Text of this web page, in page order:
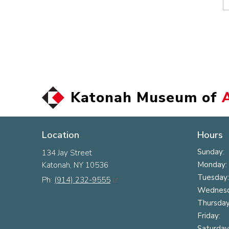
Katonah Museum of
Location
134 Jay Street
Katonah, NY 10536
Ph: (914) 232-9555
Hours
Sunday:
Monday:
Tuesday:
Friday: